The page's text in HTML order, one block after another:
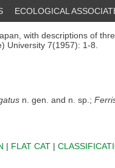
ECOLOGICAL
with descriptions of
University 7(1957): 1-8.
n. gen. and n. sp.;
| FLAT CAT|